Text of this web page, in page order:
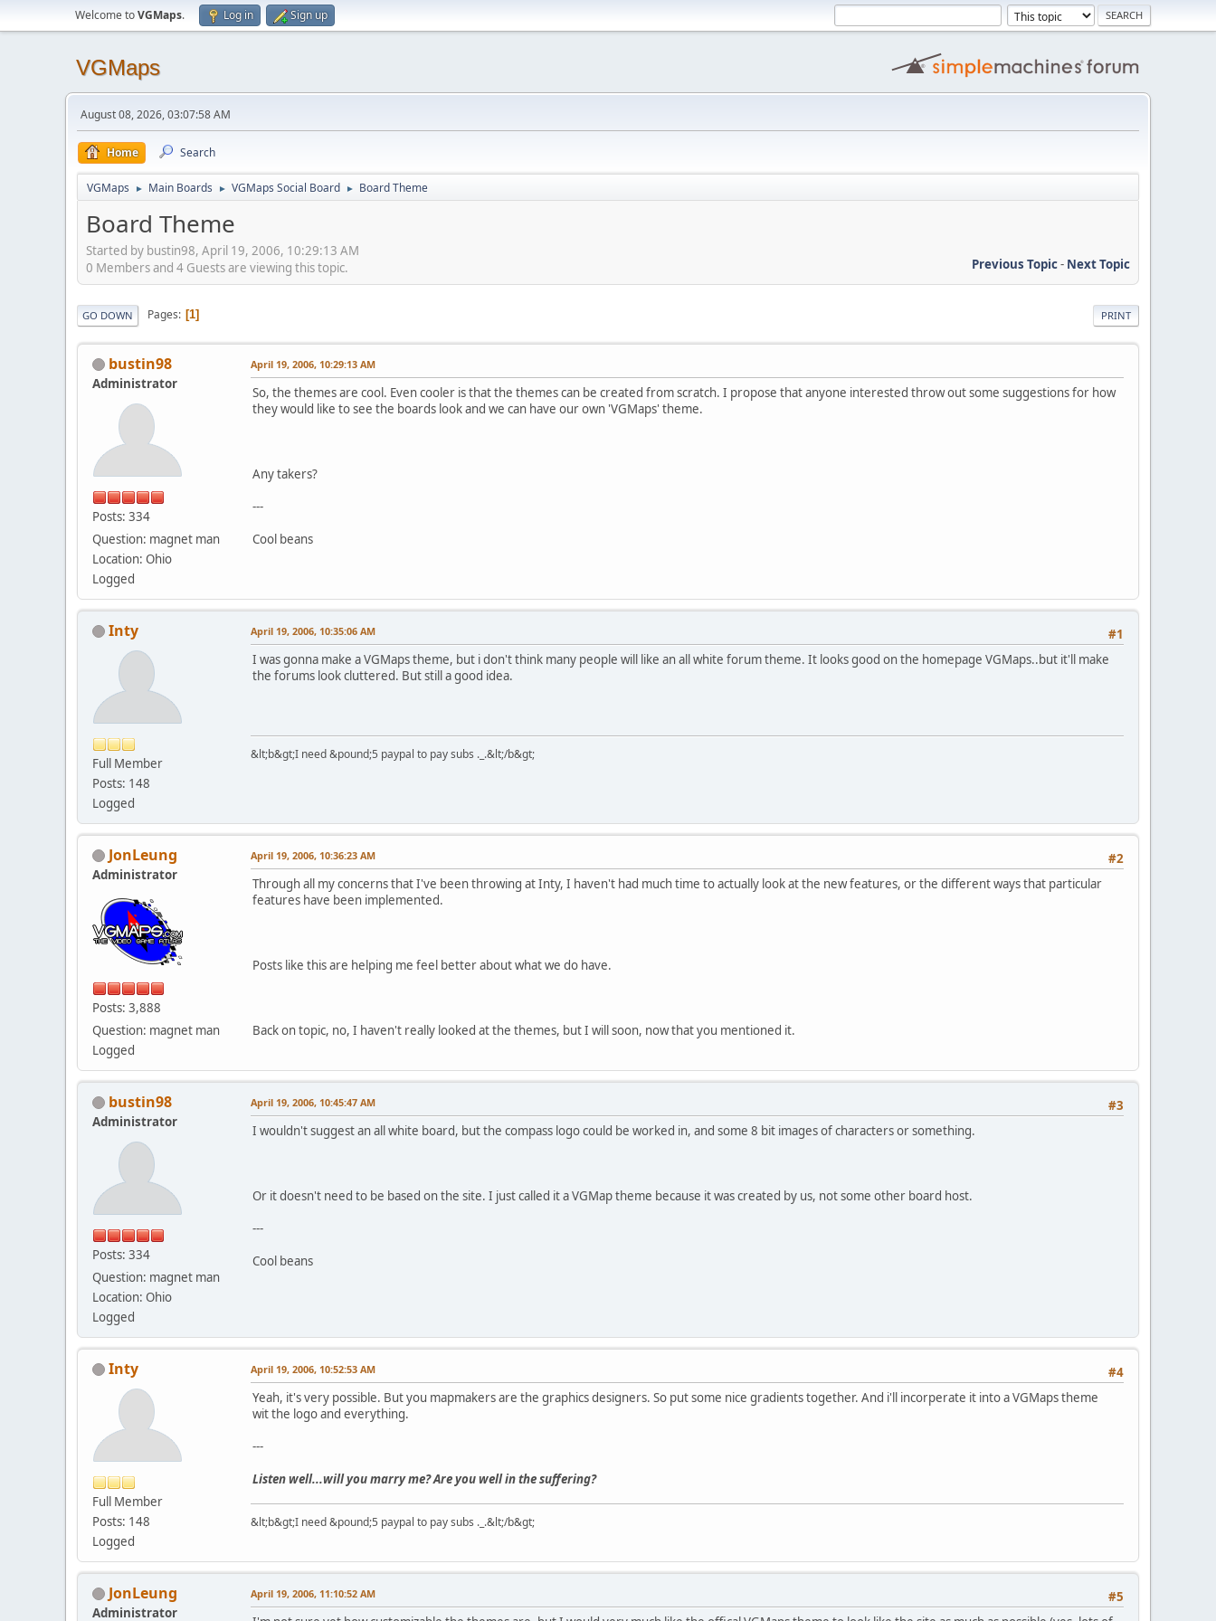
Welcome toVGMaps. Log in Sign up
VGMaps
August 08, 2026, 03:07:58 AM
Home Search
VGMaps ► Main Boards ► VGMaps Social Board ► Board Theme
Board Theme
Started by bustin98, April 19, 2006, 10:29:13 AM
Previous Topic- Next Topic
0 Members and 4 Guests are viewing this topic.
PRINT
GO DOWN Pages 1
bustin98
Administrator
Posts: 334
Question: magnet man
Location: Ohio
Logged
April 19, 2006, 10:29:13 AM
So, the themes are cool. Even cooler is that the themes can be created from scratch. I propose that anyone interested throw out some suggestions for how
they would like to see the boards look and we can have our own 'VGMaps' theme.
Any takers?
---
Cool beans
Inty
Full Member
Posts: 148
Logged
#1
April 19, 2006, 10:35:06 AM
I was gonna make a VGMaps theme, but i don't think many people will like an all white forum theme. It looks good on the homepage VGMaps..but it'll make
the forums look cluttered. But still a good idea.
&lt;b&gt;I need &pound;5 paypal to pay subs ._.&lt;/b&gt;
JonLeung
Administrator
Posts: 3,888
Question: magnet man
Logged
#2
April 19, 2006, 10:36:23 AM
Through all my concerns that I've been throwing at Inty, I haven't had much time to actually look at the new features, or the different ways that particular
features have been implemented.
Posts like this are helping me feel better about what we do have.
Back on topic, no, I haven't really looked at the themes, but I will soon, now that you mentioned it.
bustin98
Administrator
Posts: 334
Question: magnet man
Location: Ohio
Logged
#3
April 19, 2006, 10:45:47 AM
I wouldn't suggest an all white board, but the compass logo could be worked in, and some 8 bit images of characters or something.
Or it doesn't need to be based on the site. I just called it a VGMap theme because it was created by us, not some other board host.
---
Cool beans
Inty
Full Member
Posts: 148
Logged
#4
April 19, 2006, 10:52:53 AM
Yeah, it's very possible. But you mapmakers are the graphics designers. So put some nice gradients together. And i'll incorperate it into a VGMaps theme
wit the logo and everything.
---
Listen well...will you marry me? Are you well in the suffering?
&lt;b&gt;I need &pound;5 paypal to pay subs ._.&lt;/b&gt;
JonLeung
Administrator
#5
April 19, 2006, 11:10:52 AM